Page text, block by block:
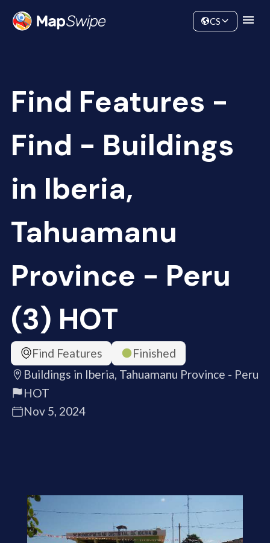
Community
CS
Find Features -
Find - Buildings
in Iberia,
Tahuamanu
Province - Peru
(3) HOT
Find Features
Finished
Buildings in Iberia, Tahuamanu Province - Peru
HOT
Nov 5, 2024